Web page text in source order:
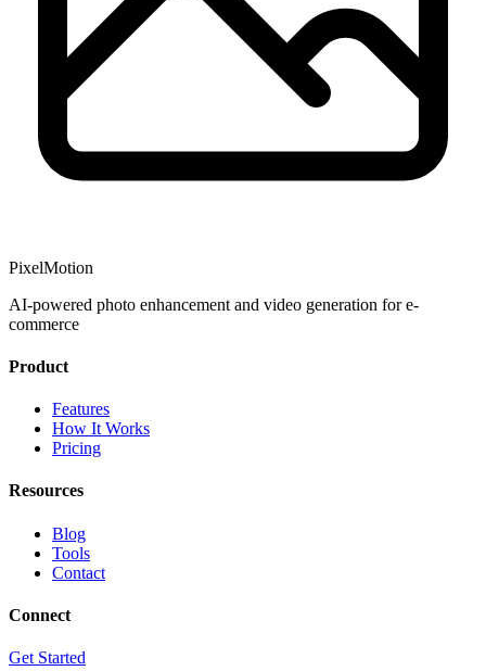
PixelMotion
AI-powered photo enhancement and video generation for e-
commerce
Product
Features
How It Works
Pricing
Resources
Blog
Tools
Contact
Connect
Get Started